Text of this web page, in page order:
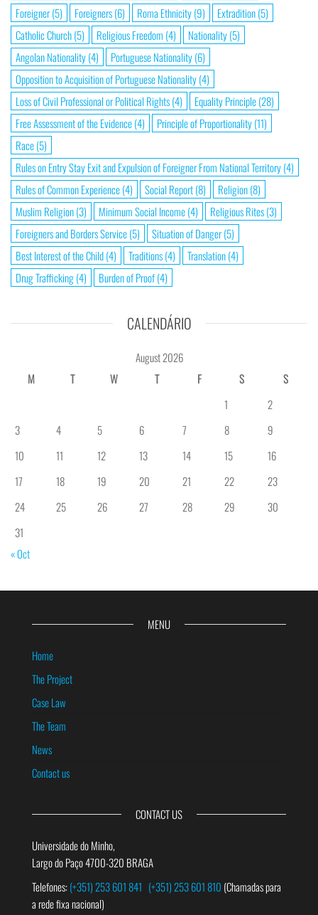
Foreigner(5) Foreigners(6) Roma Ethnicity(9) Extradition(5)
Catholic Church(5) Religious Freedom (4) Nationality(5)
Angolan Nationality(4) Portuguese Nationality(6)
Opposition to Acquisition of Portuguese Nationality(4)
Loss of Civil Professional or Political Rights(4) Equality Principle(28)
Free Assessment of the Evidence(4) Principle of Proportionality(11)
Race(5)
Rules on Entry Stay Exit and Expulsion of Foreigner From National Territory(4)
Rules of Common Experience(4) Social Report(8) Religion(8)
Muslim Religion(3) Minimum Social Income(4) Religious Rites(3)
Foreigners and Borders Service(5) Situation of Danger(5)
Best Interest of the Child(4) Traditions(4) Translation(4)
Drug Trafficking(4) Burden of Proof(4)
CALENDÁRIO
August 2026
M
T W T F S
S
1
2
3
4 5 6 7 8
9
10
11 12 13 14 15
16
17
18 19 20 21 22
23
24
25 26 27 28 29
30
31
« Oct
MENU
Home
The Project
Case Law
The Team
News
Contact us
CONTACT US
Universidade do Minho,
Largo do Paço 4700-320 BRAGA
Telefones:(+351) 253 601 841 (+351) 253 601 810 (Chamadas para
a rede fixa nacional)